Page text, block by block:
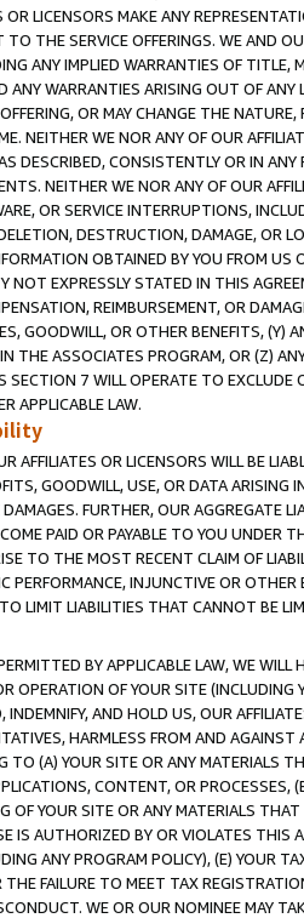
OR LICENSORS MAKE ANY
THE SERVICE OFFERINGS. WE AND
ANY IMPLIED WARRANTIES OF
WARRANTIES ARISING OUT OF ANY
OR MAY CHANGE THE
NEITHER WE NOR ANY OF OUR
DESCRIBED, CONSISTENTLY OR IN
NEITHER WE NOR ANY OF OUR
OR SERVICE INTERRUPTIONS,
DESTRUCTION, DAMAGE, OR
OBTAINED BY YOU FROM
NOT EXPRESSLY STATED IN THIS
REIMBURSEMENT, OR
GOODWILL, OR OTHER BENEFITS,
THE ASSOCIATES PROGRAM, OR (Z)
7 WILL OPERATE TO
APPLICABLE LAW.
AFFILIATES OR LICENSORS WILL BE
GOODWILL, USE, OR DATA ARISING
FURTHER, OUR AGGREGATE
PAID OR PAYABLE TO YOU UNDER
TO THE MOST RECENT CLAIM OF
PERFORMANCE, INJUNCTIVE OR
LIMIT LIABILITIES THAT CANNOT BE
BY APPLICABLE LAW, WE WILL
OPERATION OF YOUR SITE (INCLUDING
INDEMNIFY, AND HOLD US, OUR
HARMLESS FROM AND
TO (A) YOUR SITE OR ANY MATERIALS
CONTENT, OR PROCESSES,
OF YOUR SITE OR ANY MATERIALS
IS AUTHORIZED BY OR VIOLATES THIS
ANY PROGRAM POLICY), (E) YOUR
FAILURE TO MEET TAX
WE OR OUR NOMINEE MAY